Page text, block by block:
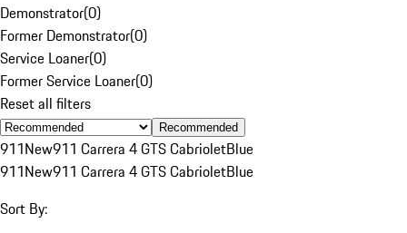
Demonstrator(0)
Former Demonstrator(0)
Service Loaner(0)
Former Service Loaner(0)
Reset all filters
Recommended
911New911 Carrera 4 GTS CabrioletBlue
911New911 Carrera 4 GTS CabrioletBlue
Sort By: